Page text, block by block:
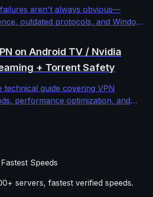
aren't always obvious—
outdated protocols, and Windows
guide walks through
and fixes for stubborn VPN
on Android TV / Nvidia
+ Torrent Safety
technical guide covering VPN
performance optimization, and
streaming and torrenting activities.
Fastest Speeds
servers, fastest verified speeds.